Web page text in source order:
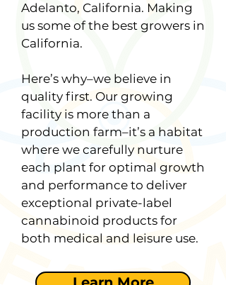
Adelanto, California. Making
us some of the best growers in
California.
Here’s why–we believe in
quality first. Our growing
facility is more than a
production farm–it’s a habitat
where we carefully nurture
each plant for optimal growth
and performance to deliver
exceptional private-label
cannabinoid products for
both medical and leisure use.